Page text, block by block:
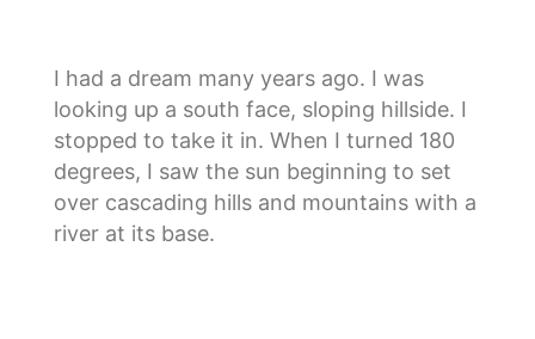
I had a dream many years ago. I was
looking up a south face, sloping hillside. I
stopped to take it in. When I turned 180
degrees, I saw the sun beginning to set
over cascading hills and mountains with a
river at its base.